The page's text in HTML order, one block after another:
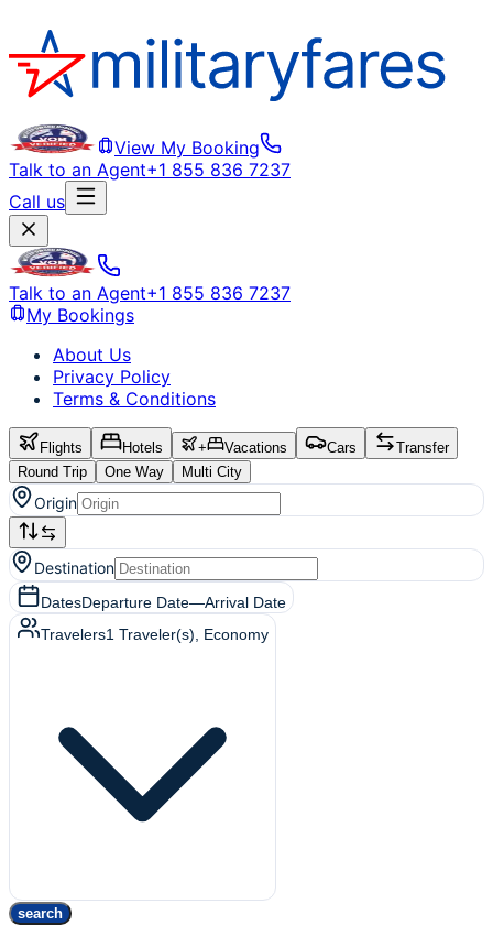
View My Booking
Talk to an Agent+1 855 836 7237
Call us
Talk to an Agent+1 855 836 7237
My Bookings
About Us
Privacy Policy
Terms & Conditions
Flights Hotels + Vacations Cars
Transfer
Round Trip
One Way Multi City
Origin
Destination
DatesDeparture Date—Arrival Date
Travelers1 Traveler(s) , Economy
search